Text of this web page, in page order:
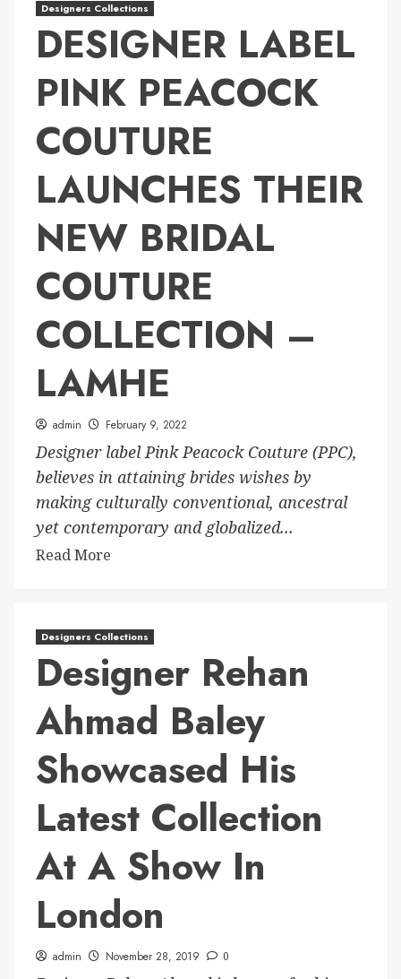
Designers Collections
DESIGNER LABEL
PINK PEACOCK
COUTURE
LAUNCHES THEIR
NEW BRIDAL
COUTURE
COLLECTION –
LAMHE
admin February 9, 2022
Designer label Pink Peacock Couture (PPC),
believes in attaining brides wishes by
making culturally conventional, ancestral
yet contemporary and globalized...
Read More
Designers Collections
Designer Rehan
Ahmad Baley
Showcased His
Latest Collection
At A Show In
London
admin November 28, 2019 0